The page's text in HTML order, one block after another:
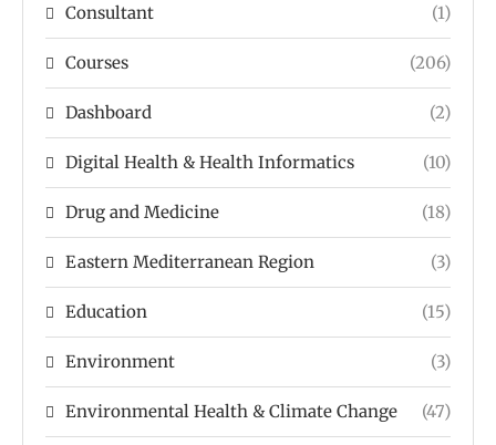
Consultant (1)
Courses (206)
Dashboard (2)
Digital Health & Health Informatics (10)
Drug and Medicine (18)
Eastern Mediterranean Region (3)
Education (15)
Environment (3)
Environmental Health & Climate Change (47)